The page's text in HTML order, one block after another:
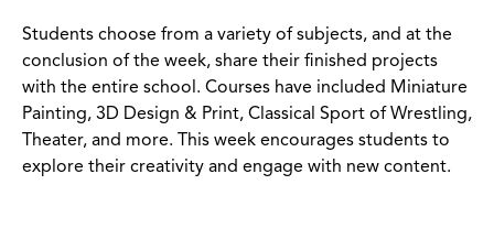
Students choose from a variety of subjects, and at the
conclusion of the week, share their finished projects
with the entire school. Courses have included Miniature
Painting, 3D Design & Print, Classical Sport of Wrestling,
Theater, and more. This week encourages students to
explore their creativity and engage with new content.